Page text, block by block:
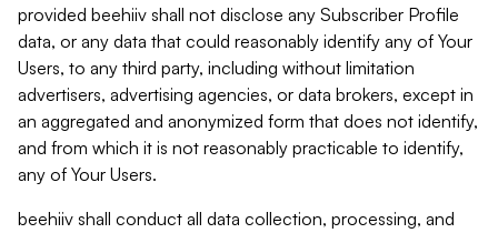
provided beehiiv shall not disclose any Subscriber Profile
data, or any data that could reasonably identify any of Your
Users, to any third party, including without limitation
advertisers, advertising agencies, or data brokers, except in
an aggregated and anonymized form that does not identify,
and from which it is not reasonably practicable to identify,
any of Your Users.
beehiiv shall conduct all data collection, processing, and